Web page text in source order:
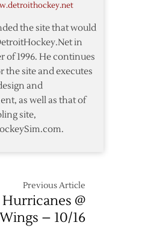
the site that would
in
of 1996. He continues
the site and executes
and
as well as that of
site,
Previous Article
@
– 10/16